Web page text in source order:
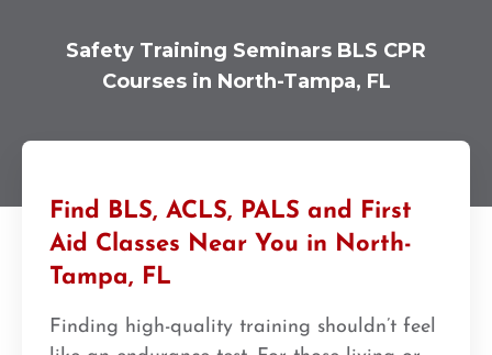
Safety Training Seminars BLS CPR
Courses in North-Tampa, FL
Find BLS, ACLS, PALS and First
Aid Classes Near You in North-
Tampa, FL
Finding high-quality training shouldn’t feel